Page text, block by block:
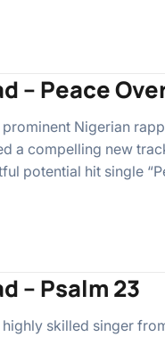
– Peace
Nigerian
a compelling new
potential hit single
– Psalm 23
skilled singer